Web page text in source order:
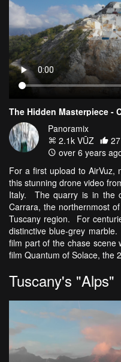
The Hidden Masterpiece -
Panoramix
2.1k VŪZ
27
over 6 years
For a first upload to AirVuz,
this stunning drone video
Italy. The quarry is in the
Carrara, the northernmost
Tuscany region. For
distinctive blue-grey
film part of the chase scene
film Quantum of Solace, the
Tuscany's "Alps"